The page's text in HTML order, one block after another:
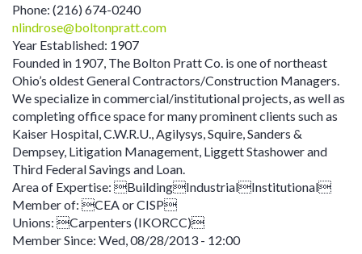
Phone: (216) 674-0240
nlindrose@boltonpratt.com
Year Established: 1907
Founded in 1907, The Bolton Pratt Co. is one of northeast
Ohio’s oldest General Contractors/Construction Managers.
We specialize in commercial/institutional projects, as well as
completing office space for many prominent clients such as
Kaiser Hospital, C.W.R.U., Agilysys, Squire, Sanders &
Dempsey, Litigation Management, Liggett Stashower and
Third Federal Savings and Loan.
Area of Expertise: BuildingIndustrialInstitutional
Member of: CEA or CISP
Unions: Carpenters (IKORCC)
Member Since: Wed, 08/28/2013 - 12:00